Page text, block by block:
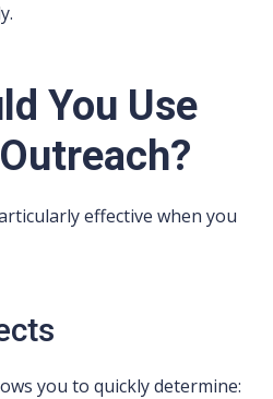
You Use
effective when you
you to quickly determine: